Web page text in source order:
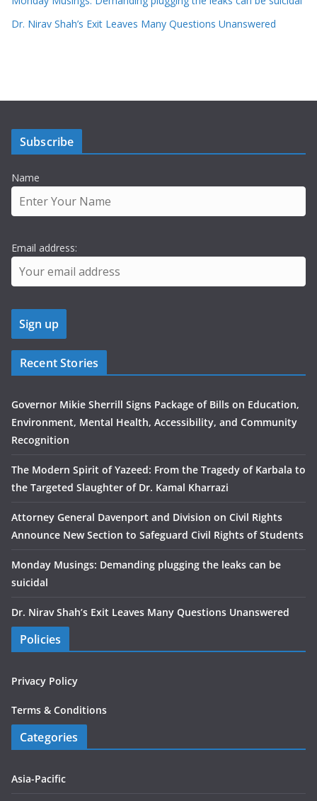
Dr. Nirav Shah’s Exit Leaves Many Questions Unanswered
Subscribe
Name
Email address:
Recent Stories
Governor Mikie Sherrill Signs Package of Bills on Education,
Environment, Mental Health, Accessibility, and Community
Recognition
The Modern Spirit of Yazeed: From the Tragedy of Karbala to
the Targeted Slaughter of Dr. Kamal Kharrazi
Attorney General Davenport and Division on Civil Rights
Announce New Section to Safeguard Civil Rights of Students
Monday Musings: Demanding plugging the leaks can be
suicidal
Dr. Nirav Shah’s Exit Leaves Many Questions Unanswered
Policies
Privacy Policy
Terms & Conditions
Categories
Asia-Pacific